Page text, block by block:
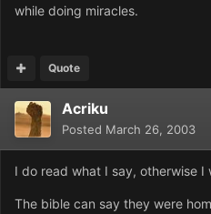
while doing miracles.
Quote
Acriku
Posted March 26, 2003
I do read what I say, otherwise I
The bible can say they were